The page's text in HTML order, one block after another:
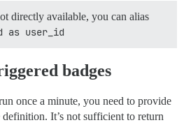
directly available, you can alias
as user_id
badges
once a minute, you need to provide
It’s not sufficient to return